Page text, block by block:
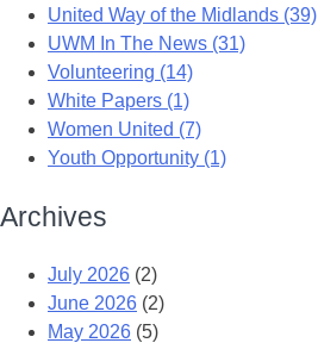
United Way of the Midlands (39)
UWM In The News (31)
Volunteering (14)
White Papers (1)
Women United (7)
Youth Opportunity (1)
Archives
July 2026 (2)
June 2026 (2)
May 2026 (5)